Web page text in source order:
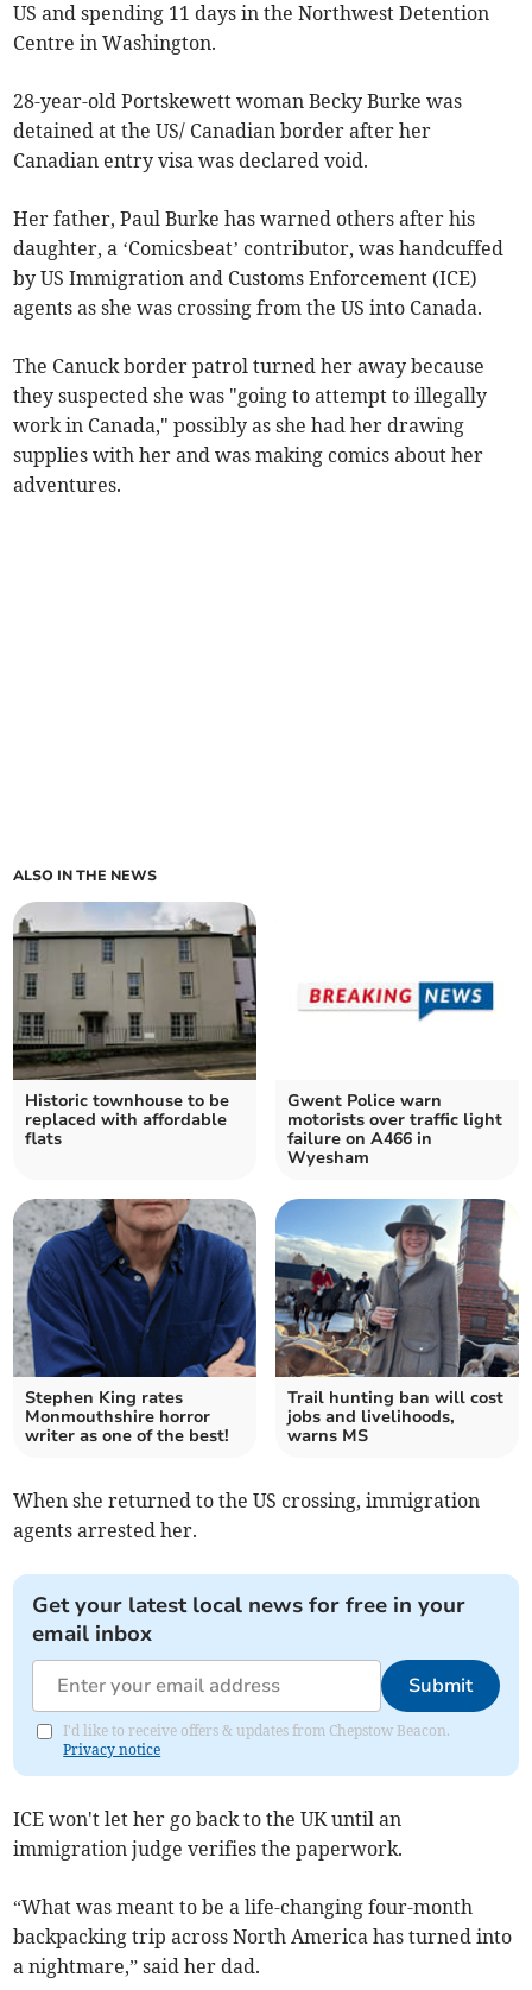
US and spending 11 days in the Northwest Detention
Centre in Washington.
28-year-old Portskewett woman Becky Burke was
detained at the US/ Canadian border after her
Canadian entry visa was declared void.
Her father, Paul Burke has warned others after his
daughter, a ‘Comicsbeat’ contributor, was handcuffed
by US Immigration and Customs Enforcement (ICE)
agents as she was crossing from the US into Canada.
The Canuck border patrol turned her away because
they suspected she was "going to attempt to illegally
work in Canada," possibly as she had her drawing
supplies with her and was making comics about her
adventures.
ALSO IN THE NEWS
Historic townhouse to be
replaced with affordable
flats
Gwent Police warn
motorists over traffic light
failure on A466 in
Wyesham
Stephen King rates
Monmouthshire horror
writer as one of the best!
Trail hunting ban will cost
jobs and livelihoods,
warns MS
When she returned to the US crossing, immigration
agents arrested her.
Get your latest local news for free in your
email inbox
Submit
I'd like to receive offers & updates from Chepstow Beacon.
Privacy notice
ICE won't let her go back to the UK until an
immigration judge verifies the paperwork.
“What was meant to be a life-changing four-month
backpacking trip across North America has turned into
a nightmare,” said her dad.